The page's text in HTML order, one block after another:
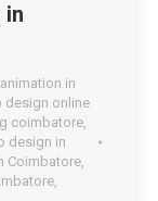
in
in
design online
coimbatore,
design in
Coimbatore,
,